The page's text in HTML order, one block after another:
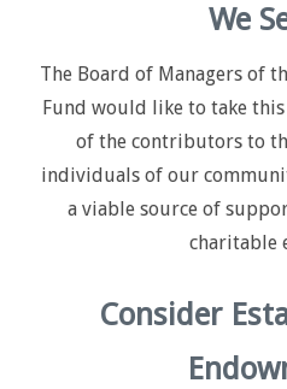
We
The Board of Managers of
Fund would like to take
of the contributors to
individuals of our
a viable source of
charitable
Consider